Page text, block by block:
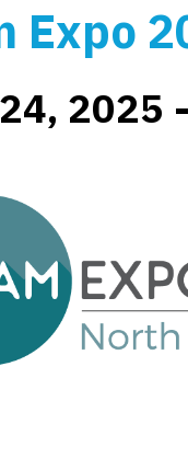
Expo
2025 -